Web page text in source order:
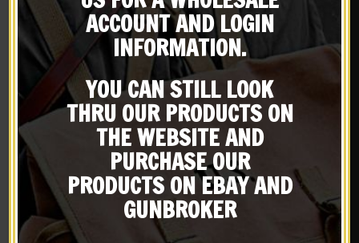
French M15 Adrian
Helmet
89.99
BUY ON EBAY
French M15 Adrian
Helmet Artillery Model
$89.99
ACCOUNT AND LOGIN
INFORMATION.
YOU CAN STILL LOOK
THRU OUR PRODUCTS ON
THE WEBSITE AND
PURCHASE OUR
PRODUCTS ON EBAY AND
GUNBROKER
Subscribe to our emailing
list
Be the first to know about products & other media!
Subscribe